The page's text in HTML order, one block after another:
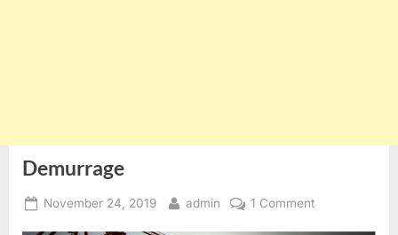
Demurrage
Posted
November 24, 2019 By
admin 1 Commenton